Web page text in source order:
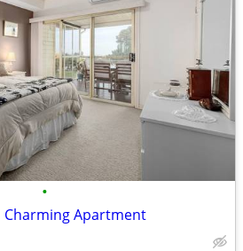
•
Charming Apartment